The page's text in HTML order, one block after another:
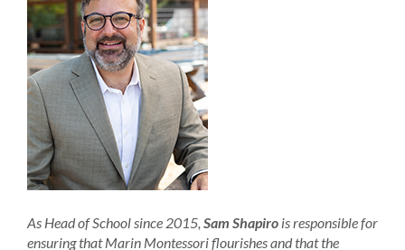
As Head of School since 2015, Sam Shapiro is responsible for
ensuring that Marin Montessori flourishes and that the